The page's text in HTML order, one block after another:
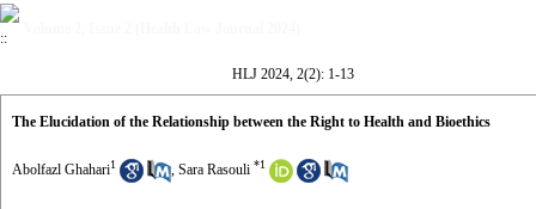
HLJ 2024, 2(2): 1-13
The Elucidation of the Relationship between the Right to Health and Bioethics
Abolfazl Ghahari1 , Sara Rasouli *1